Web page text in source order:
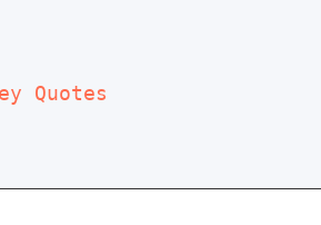
Quotes